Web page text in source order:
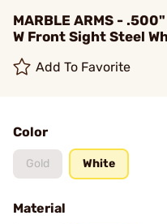
MARBLE ARMS -
W Front Sight Steel
Add To Favorite
Color
Gold White
Material